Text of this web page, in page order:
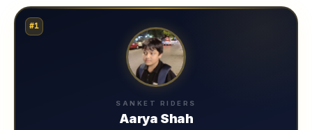
#1
SANKET RIDERS
Aarya Shah